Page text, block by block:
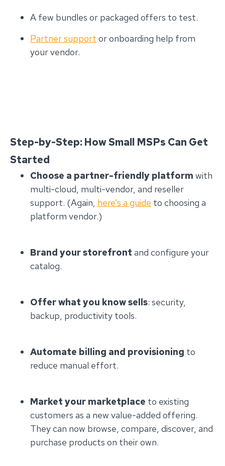
A few bundles or packaged offers to test.
Partner support or onboarding help from
your vendor.
Step-by-Step: How Small MSPs Can Get
Started
Choose a partner-friendly platform with
multi-cloud, multi-vendor, and reseller
support. (Again, here’s a guide to choosing a
platform vendor.)
Brand your storefront and configure your
catalog.
Offer what you know sells: security,
backup, productivity tools.
Automate billing and provisioning to
reduce manual effort.
Market your marketplace to existing
customers as a new value-added offering.
They can now browse, compare, discover, and
purchase products on their own.